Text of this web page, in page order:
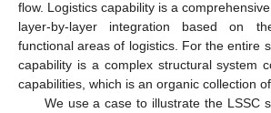
flow. Logistics capability is a
layer-by-layer integration based on
functional areas of logistics. For the entire
capability is a complex structural system
capabilities, which is an organic collection
We use a case to illustrate the LSSC